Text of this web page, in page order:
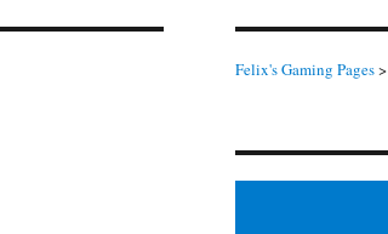
Felix's Gaming Pages>